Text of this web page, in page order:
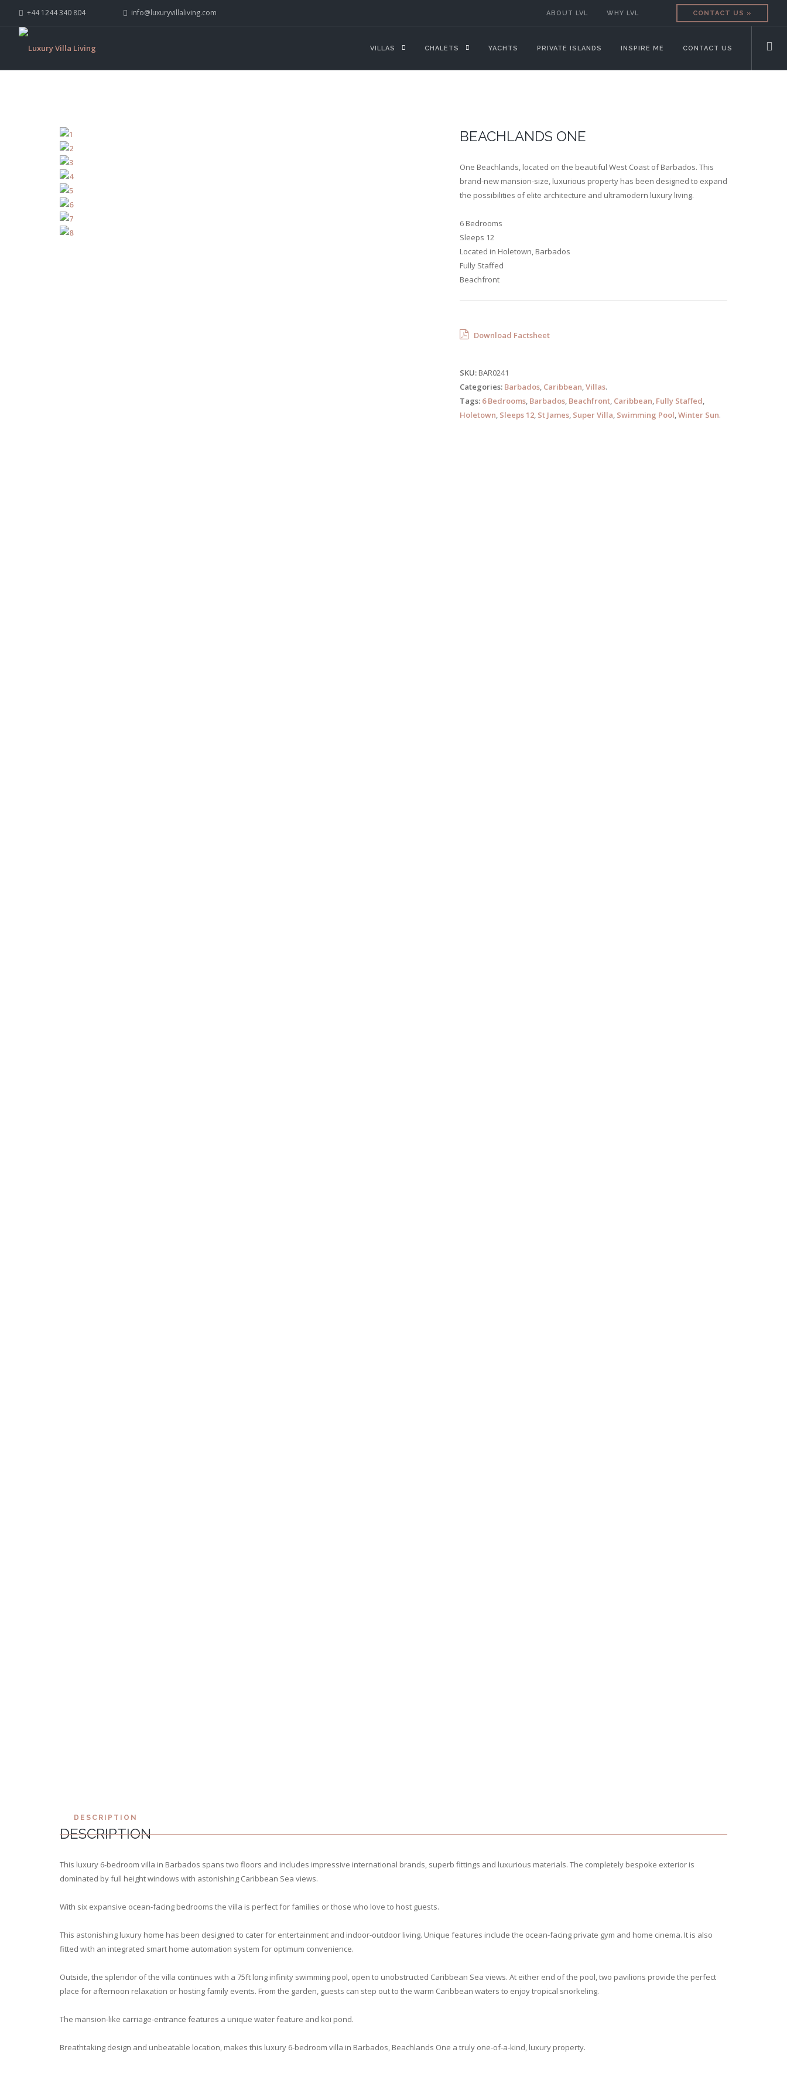
+44 1244 340 804 info@luxuryvillaliving.com CONTACT US »
ABOUT LVL WHY LVL
VILLAS CHALETS YACHTS PRIVATE ISLANDS INSPIRE ME CONTACT US
BEACHLANDS ONE
One Beachlands, located on the beautiful West Coast of Barbados. This
brand-new mansion-size, luxurious property has been designed to expand
the possibilities of elite architecture and ultramodern luxury living.
6 Bedrooms
Sleeps 12
Located in Holetown, Barbados
Fully Staffed
Beachfront
Download Factsheet
SKU:BAR0241
Categories: Barbados, Caribbean,Villas.
Tags: 6 Bedrooms, Barbados, Beachfront, Caribbean, Fully Staffed,
Holetown, Sleeps 12, St James, Super Villa, Swimming Pool,Winter Sun.
DESCRIPTION
DESCRIPTION
This luxury 6-bedroom villa in Barbados spans two floors and includes impressive international brands, superb fittings and luxurious materials. The completely bespoke exterior is
dominated by full height windows with astonishing Caribbean Sea views.
With six expansive ocean-facing bedrooms the villa is perfect for families or those who love to host guests.
This astonishing luxury home has been designed to cater for entertainment and indoor-outdoor living. Unique features include the ocean-facing private gym and home cinema. It is also
fitted with an integrated smart home automation system for optimum convenience.
Outside, the splendor of the villa continues with a 75ft long infinity swimming pool, open to unobstructed Caribbean Sea views. At either end of the pool, two pavilions provide the perfect
place for afternoon relaxation or hosting family events. From the garden, guests can step out to the warm Caribbean waters to enjoy tropical snorkeling.
The mansion-like carriage-entrance features a unique water feature and koi pond.
Breathtaking design and unbeatable location, makes this luxury 6-bedroom villa in Barbados, Beachlands One a truly one-of-a-kind, luxury property.